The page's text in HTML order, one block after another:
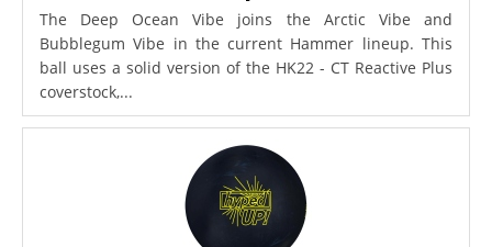
The Deep Ocean Vibe joins the Arctic Vibe and
Bubblegum Vibe in the current Hammer lineup. This
ball uses a solid version of the HK22 - CT Reactive Plus
coverstock,...